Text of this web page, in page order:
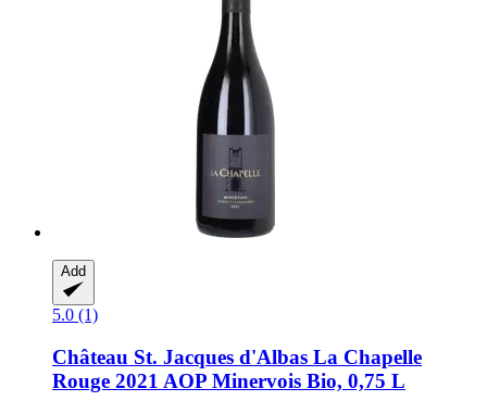
Add
5.0 (1)
Château St. Jacques d'Albas La Chapelle
Rouge 2021 AOP Minervois Bio, 0,75 L